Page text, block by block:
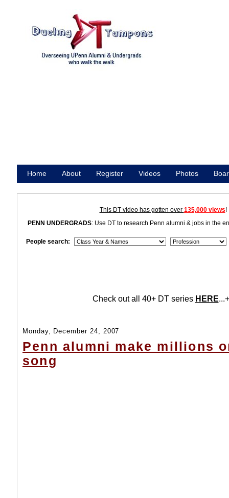
Home About Register Videos Photos
This DT video has gotten over 135,000 views!
PENN UNDERGRADS: Use DT to research Penn alumni & jobs in the
People search:
Check out all 40+ DT series HERE
Monday, December 24, 2007
Penn alumni make millions
song